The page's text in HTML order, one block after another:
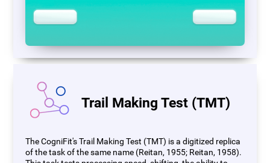
Trail Making Test (TMT)
The CogniFit's Trail Making Test (TMT) is a digitized replica
of the task of the same name (Reitan, 1955; Reitan, 1958).